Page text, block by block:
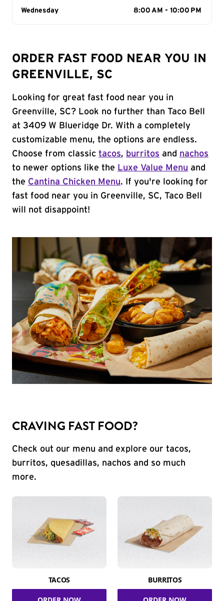
Day of the Week
Wednesday 8:00 AM - 10:00 PM
ORDER FAST FOOD NEAR YOU IN
GREENVILLE, SC
Looking for great fast food near you in
Greenville, SC? Look no further than Taco Bell
at 3409 W Blueridge Dr. With a completely
customizable menu, the options are endless.
Choose from classic tacos, burritos and nachos
to newer options like the Luxe Value Menu and
the Cantina Chicken Menu. If you're looking for
fast food near you in Greenville, SC, Taco Bell
will not disappoint!
CRAVING FAST FOOD?
Check out our menu and explore our tacos,
burritos, quesadillas, nachos and so much
more.
TACOS BURRITOS